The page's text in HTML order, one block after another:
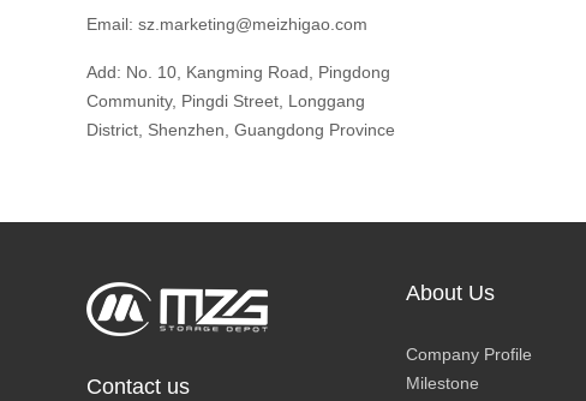
Email: sz.marketing@meizhigao.com
Add: No. 10, Kangming Road, Pingdong
Community, Pingdi Street, Longgang
District, Shenzhen, Guangdong Province
Contact us
About Us
Company Profile
Milestone